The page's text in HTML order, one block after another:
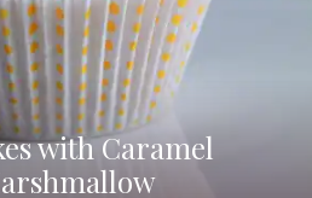
with Caramel